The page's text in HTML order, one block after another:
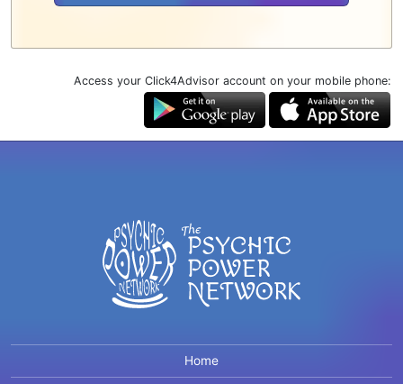
Access your Click4Advisor account on your mobile phone:
Home